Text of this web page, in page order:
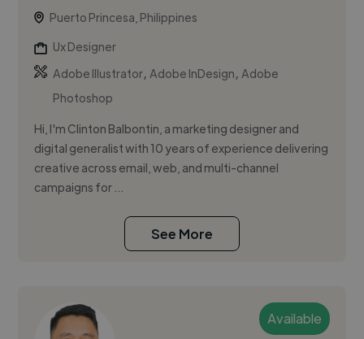
Puerto Princesa, Philippines
Ux Designer
Adobe Illustrator,Adobe InDesign,Adobe
Photoshop
Hi, I'm Clinton Balbontin, a marketing designer and
digital generalist with 10 years of experience delivering
creative across email, web, and multi-channel
campaigns for ...
See More
Available